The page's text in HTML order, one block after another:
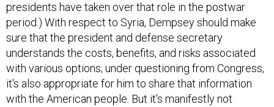
presidents have taken over that role in the postwar
period.) With respect to Syria, Dempsey should make
sure that the president and defense secretary
understands the costs, benefits, and risks associated
with various options; under questioning from Congress,
it's also appropriate for him to share that information
with the American people. But it's manifestly not